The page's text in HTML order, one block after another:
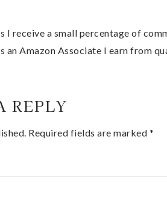
receive a small percentage of
an Amazon Associate I earn from
REPLY
Required fields are marked *